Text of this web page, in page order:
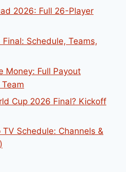
2026: Full 26-Player
Final: Schedule, Teams,
Money: Full Payout
Cup 2026 Final? Kickoff
TV Schedule: Channels &